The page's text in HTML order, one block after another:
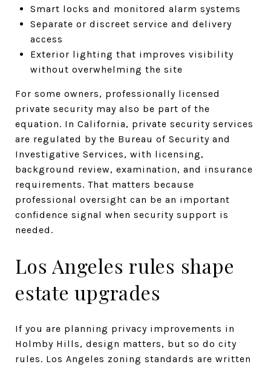
Smart locks and monitored alarm systems
Separate or discreet service and delivery
access
Exterior lighting that improves visibility
without overwhelming the site
For some owners, professionally licensed
private security may also be part of the
equation. In California, private security services
are regulated by the Bureau of Security and
Investigative Services, with licensing,
background review, examination, and insurance
requirements. That matters because
professional oversight can be an important
confidence signal when security support is
needed.
Los Angeles rules shape
estate upgrades
If you are planning privacy improvements in
Holmby Hills, design matters, but so do city
rules. Los Angeles zoning standards are written